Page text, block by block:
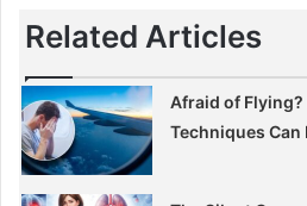
Related Articles
Afraid of Flying?
Techniques Can